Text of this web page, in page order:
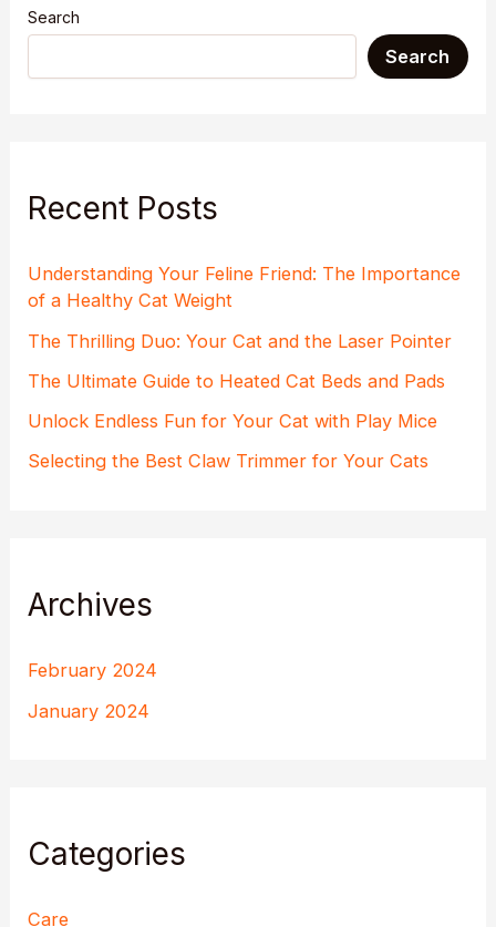
Search
Search
Recent Posts
Understanding Your Feline Friend: The Importance
of a Healthy Cat Weight
The Thrilling Duo: Your Cat and the Laser Pointer
The Ultimate Guide to Heated Cat Beds and Pads
Unlock Endless Fun for Your Cat with Play Mice
Selecting the Best Claw Trimmer for Your Cats
Archives
February 2024
January 2024
Categories
Care